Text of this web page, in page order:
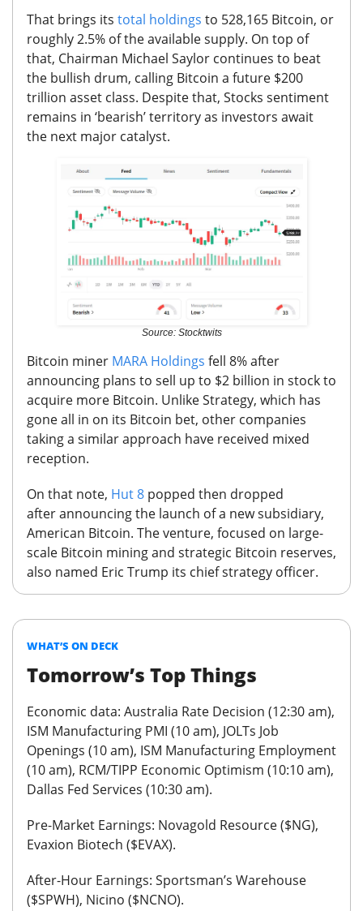
That brings its total holdings to 528,165 Bitcoin, or
roughly 2.5% of the available supply. On top of
that, Chairman Michael Saylor continues to beat
the bullish drum, calling Bitcoin a future $200
trillion asset class. Despite that, Stocks sentiment
remains in ‘bearish’ territory as investors await
the next major catalyst.
Source: Stocktwits
Bitcoin miner MARA Holdings fell 8% after
announcing plans to sell up to $2 billion in stock to
acquire more Bitcoin. Unlike Strategy, which has
gone all in on its Bitcoin bet, other companies
taking a similar approach have received mixed
reception.
On that note, Hut 8 popped then dropped
afterannouncing the launch of a new subsidiary,
American Bitcoin. The venture, focused on large-
scale Bitcoin mining and strategic Bitcoin reserves,
also named Eric Trump its chief strategy officer.
WHAT’S ON DECK
Tomorrow’s Top Things
Economic data: Australia Rate Decision (12:30 am),
ISM Manufacturing PMI (10 am), JOLTs Job
Openings (10 am), ISM Manufacturing Employment
(10 am), RCM/TIPP Economic Optimism (10:10 am),
Dallas Fed Services (10:30 am).
Pre-Market Earnings: Novagold Resource ($NG),
Evaxion Biotech ($EVAX).
After-Hour Earnings: Sportsman’s Warehouse
($SPWH), Nicino ($NCNO).